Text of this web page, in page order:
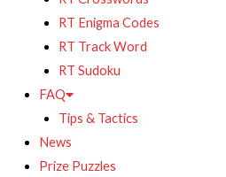
RT Enigma Codes
RT Track Word
RT Sudoku
FAQ
Tips & Tactics
News
Prize Puzzles